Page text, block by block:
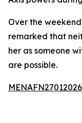
Over the
remarked that
her as someone
are possible.